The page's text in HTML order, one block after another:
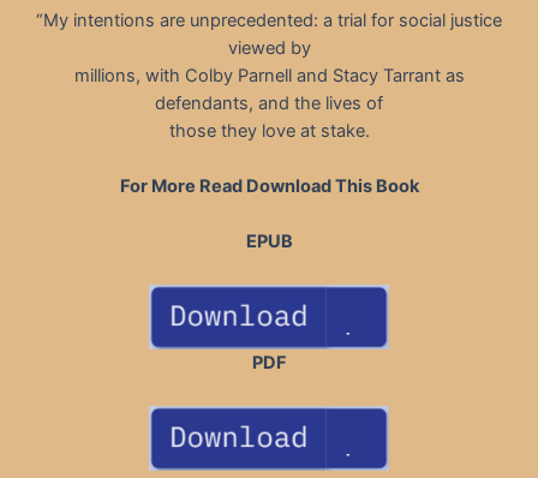
“My intentions are unprecedented: a trial for social justice
viewed by
millions, with Colby Parnell and Stacy Tarrant as
defendants, and the lives of
those they love at stake.
For More Read Download This Book
EPUB
PDF